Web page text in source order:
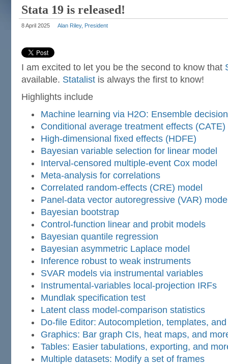
Stata 19 is released!
8 April 2025 Alan Riley, President
I am excited to let you be the second to know that
available. Statalist is always the first to know!
Highlights include
Machine learning via H2O: Ensemble
Conditional average treatment effects (CATE)
High-dimensional fixed effects (HDFE)
Bayesian variable selection for linear model
Interval-censored multiple-event Cox model
Meta-analysis for correlations
Correlated random-effects (CRE) model
Panel-data vector autoregressive (VAR)
Bayesian bootstrap
Control-function linear and probit models
Bayesian quantile regression
Bayesian asymmetric Laplace model
Inference robust to weak instruments
SVAR models via instrumental variables
Instrumental-variables local-projection IRFs
Mundlak specification test
Latent class model-comparison statistics
Do-file Editor: Autocompletion, templates,
Graphics: Bar graph CIs, heat maps, and
Tables: Easier tabulations, exporting, and
Multiple datasets: Modify a set of frames